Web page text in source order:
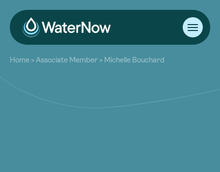
About
Our Work
Resources
Community
Home >Associate Member > Michelle Bouchard